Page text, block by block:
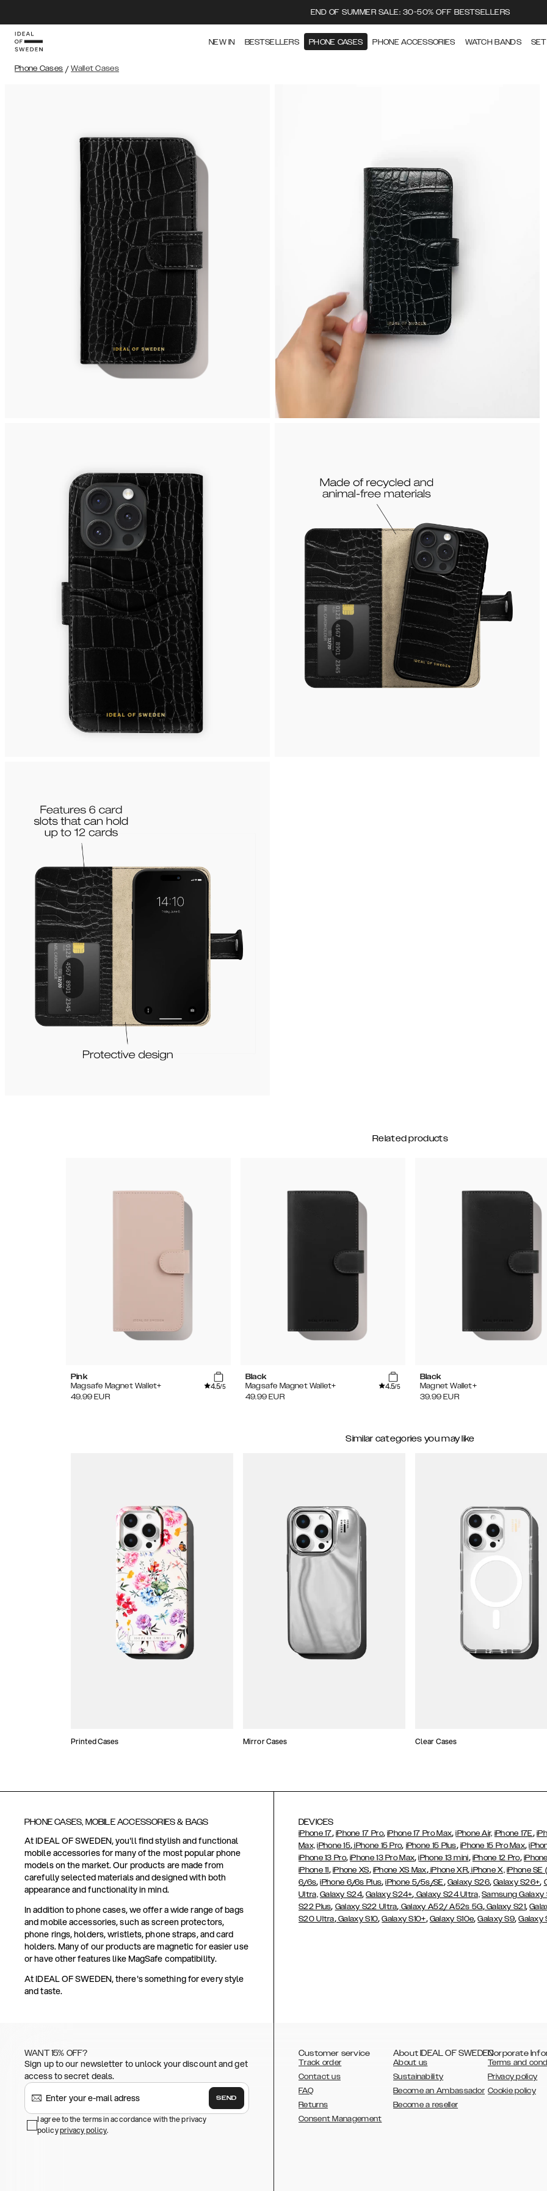
END OF SUMMER SALE: 30-50% OFF BESTSELLERS
NEW IN BESTSELLERS PHONE CASES PHONE ACCESSORIES WATCH BANDS
Phone Cases / Wallet Cases
Related products
Pink
Magsafe Magnet Wallet+
4.5/5
49.99 EUR
Black
Magsafe Magnet Wallet+
4.5/5
49.99 EUR
Black
Magnet Wallet+
39.99 EUR
Similar categories you may like
Printed Cases Mirror Cases Clear Cases
PHONE CASES, MOBILE ACCESSORIES & BAGS
At IDEAL OF SWEDEN, you'll find stylish and functional
mobile accessories for many of the most popular phone
models on the market. Our products are made from
carefully selected materials and designed with both
appearance and functionality in mind.
In addition to phone cases, we offer a wide range of bags
and mobile accessories, such as screen protectors,
phone rings, holders, wristlets, phone straps, and card
holders. Many of our products are magnetic for easier use
or have other features like MagSafe compatibility.
At IDEAL OF SWEDEN, there's something for every style
and taste.
DEVICES
iPhone 17, iPhone 17 Pro,iPhone 17 Pro Max,iPhone Air, iPhone 17E,
Max, iPhone 15, iPhone 15 Pro, iPhone 15 Plus, iPhone 15 Pro Max,
iPhone 13 Pro,iPhone 13 Pro Max,iPhone 13 mini, iPhone 12 Pro,
iPhone 11, iPhone XS, iPhone XS Max,iPhone XR,iPhone X, iPhone
6/6s,iPhone 6/6s Plus,iPhone 5/5s/SE, Galaxy S26,Galaxy S26+,
Ultra, Galaxy S24,Galaxy S24+, Galaxy S24 Ultra, Samsung Galaxy
S22 Plus, Galaxy S22 Ultra, Galaxy A52/ A52s 5G,Galaxy S21,
S20 Ultra,Galaxy S10,Galaxy S10+, Galaxy S10e,Galaxy S9,Galaxy
WANT 15% OFF?
Sign up to our newsletter to unlock your discount and get
access to secret deals.
SEND
I agree to the terms in accordance with the privacy
policyprivacy policy.
Customer service
Track order
Contact us
FAQ
Returns
Consent Management
About IDEAL OF SWEDEN
About us
Sustainability
Become an Ambassador
Become a reseller
Corporate
Terms and
Privacy policy
Cookie policy